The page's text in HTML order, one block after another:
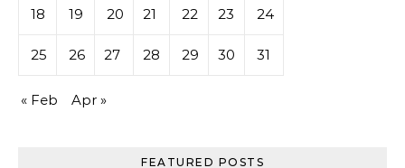
18 19 20 21 22 23 24
25 26 27 28 29 30 31
« Feb Apr »
FEATURED POSTS